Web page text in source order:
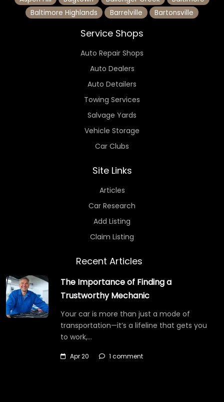
Baltimore Highlands
Barrelville Bartonsville
Service Shops
Auto Repair Shops
Auto Dealers
Auto Detailers
Towing Services
Salvage Yards
Vehicle Storage
Car Clubs
Site Links
Articles
Car Research
Add Listing
Claim Listing
Recent Articles
The Importance of Finding a
Trustworthy Mechanic
Your car is more than just a mode of
transportation—it’s a lifeline that gets you
to work,…
Apr 20 1 comment